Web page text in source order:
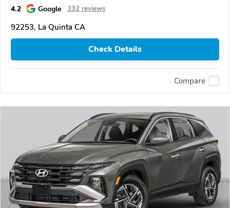
4.2 Google 332 reviews
92253, La Quinta CA
Check Details
Compare